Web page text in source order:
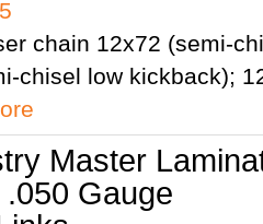
chain 12x72 (semi-
chisel low kickback);
Master
Gauge